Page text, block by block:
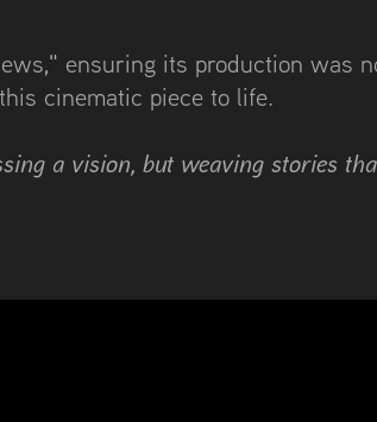
ensuring its production was
cinematic piece to life.
a vision, but weaving stories